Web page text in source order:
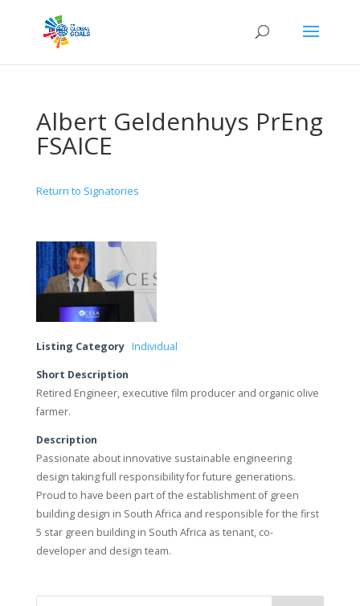
Albert Geldenhuys PrEng
FSAICE
Return to Signatories
Listing Category Individual
Short Description
Retired Engineer, executive film producer and organic olive
farmer.
Description
Passionate about innovative sustainable engineering
design taking full responsibility for future generations.
Proud to have been part of the establishment of green
building design in South Africa and responsible for the first
5 star green building in South Africa as tenant, co-
developer and design team.